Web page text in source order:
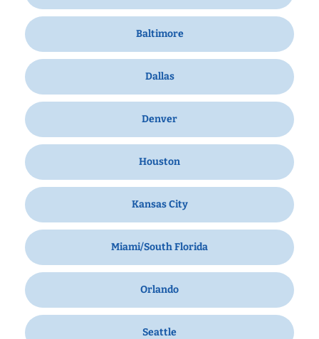
Baltimore
Dallas
Denver
Houston
Kansas City
Miami/South Florida
Orlando
Seattle